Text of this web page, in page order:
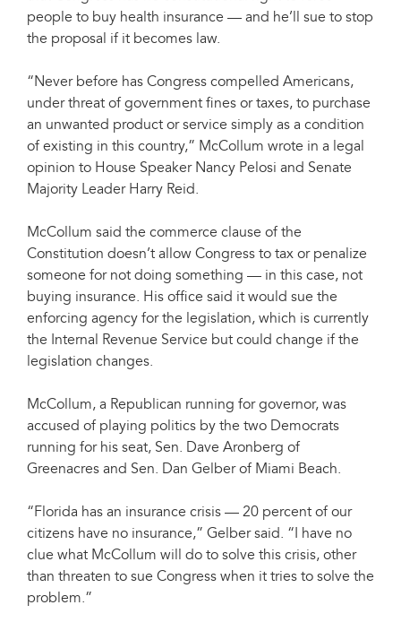
people to buy health insurance — and he’ll sue to stop
the proposal if it becomes law.
“Never before has Congress compelled Americans,
under threat of government fines or taxes, to purchase
an unwanted product or service simply as a condition
of existing in this country,” McCollum wrote in a legal
opinion to House Speaker Nancy Pelosi and Senate
Majority Leader Harry Reid.
McCollum said the commerce clause of the
Constitution doesn’t allow Congress to tax or penalize
someone for not doing something — in this case, not
buying insurance. His office said it would sue the
enforcing agency for the legislation, which is currently
the Internal Revenue Service but could change if the
legislation changes.
McCollum, a Republican running for governor, was
accused of playing politics by the two Democrats
running for his seat, Sen. Dave Aronberg of
Greenacres and Sen. Dan Gelber of Miami Beach.
“Florida has an insurance crisis — 20 percent of our
citizens have no insurance,” Gelber said. “I have no
clue what McCollum will do to solve this crisis, other
than threaten to sue Congress when it tries to solve the
problem.”